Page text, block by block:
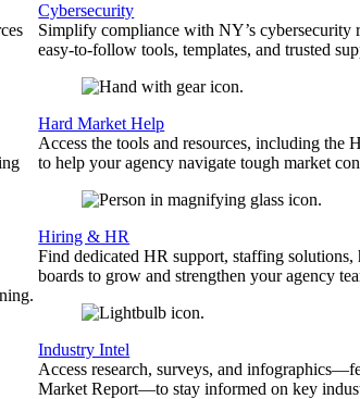
Cybersecurity
Simplify compliance with NY’s cybersecurity
easy-to-follow tools, templates, and trusted
Hard Market Help
Access the tools and resources, including the
to help your agency navigate tough market
Hiring & HR
Find dedicated HR support, staffing
boards to grow and strengthen your agency
Industry Intel
Access research, surveys, and
Market Report—to stay informed on key